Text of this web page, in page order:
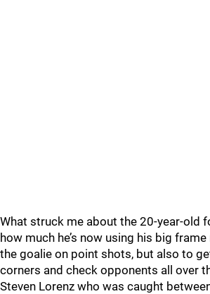
What struck me about the 20-year-old
how much he’s now using his big
the goalie on point shots, but also to
corners and check opponents all over
Steven Lorenz who was caught